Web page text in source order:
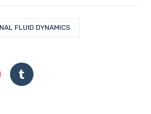
FLUID DYNAMICS